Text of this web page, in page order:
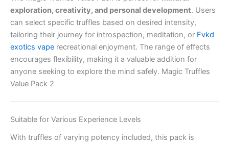
exploration, creativity, and personal development. Users
can select specific truffles based on desired intensity,
tailoring their journey for introspection, meditation, or Fvkd
exotics vape recreational enjoyment. The range of effects
encourages flexibility, making it a valuable addition for
anyone seeking to explore the mind safely. Magic Truffles
Value Pack 2
Suitable for Various Experience Levels
With truffles of varying potency included, this pack is